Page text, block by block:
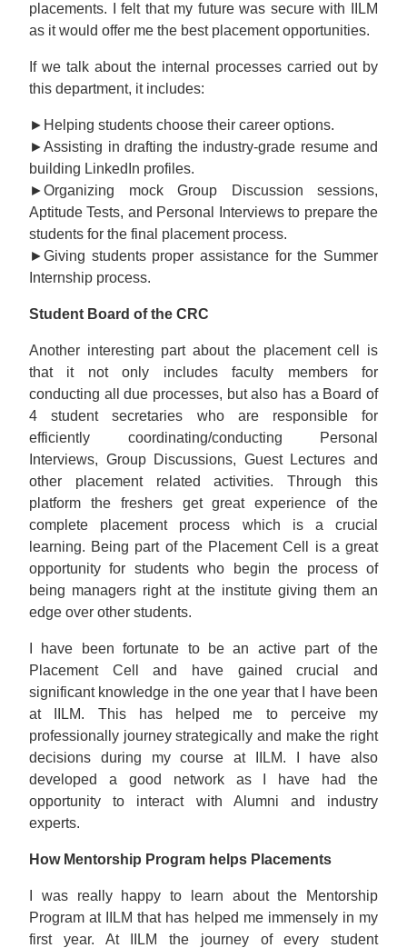
placements. I felt that my future was secure with IILM
as it would offer me the best placement opportunities.
If we talk about the internal processes carried out by
this department, it includes:
►Helping students choose their career options.
►Assisting in drafting the industry-grade resume and
building LinkedIn profiles.
►Organizing mock Group Discussion sessions,
Aptitude Tests, and Personal Interviews to prepare the
students for the final placement process.
►Giving students proper assistance for the Summer
Internship process.
Student Board of the CRC
Another interesting part about the placement cell is
that it not only includes faculty members for
conducting all due processes, but also has a Board of
4 student secretaries who are responsible for
efficiently coordinating/conducting Personal
Interviews, Group Discussions, Guest Lectures and
other placement related activities. Through this
platform the freshers get great experience of the
complete placement process which is a crucial
learning. Being part of the Placement Cell is a great
opportunity for students who begin the process of
being managers right at the institute giving them an
edge over other students.
I have been fortunate to be an active part of the
Placement Cell and have gained crucial and
significant knowledge in the one year that I have been
at IILM. This has helped me to perceive my
professionally journey strategically and make the right
decisions during my course at IILM. I have also
developed a good network as I have had the
opportunity to interact with Alumni and industry
experts.
How Mentorship Program helps Placements
I was really happy to learn about the Mentorship
Program at IILM that has helped me immensely in my
first year. At IILM the journey of every student